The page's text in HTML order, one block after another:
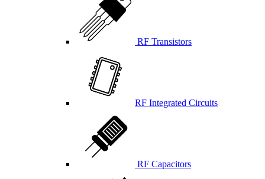
RF Transistors
RF Integrated Circuits
RF Capacitors